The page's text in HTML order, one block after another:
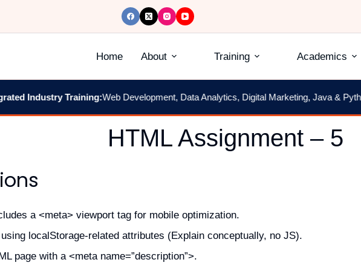
Home About Training Academics
Industry Training:Web Development, Data Analytics, Digital Marketing, Java & Python|
HTML Assignment – 5
a <meta> viewport tag for mobile optimization.
localStorage-related attributes (Explain conceptually, no JS).
page with a <meta name=”description”>.